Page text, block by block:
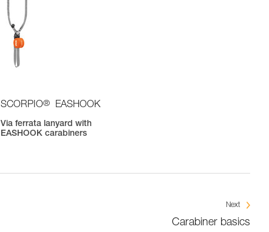
SCORPIO® EASHOOK
Via ferrata lanyard with
EASHOOK carabiners
Next
Carabiner basics